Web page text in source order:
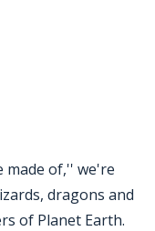
made of,'' we're
dragons and
of Planet Earth.